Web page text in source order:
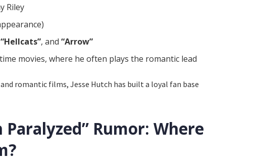
Riley
“Hellcats”, and“Arrow”
movies, where he often plays the romantic lead
romantic films, Jesse Hutch has built a loyal fan base
Paralyzed” Rumor: Where